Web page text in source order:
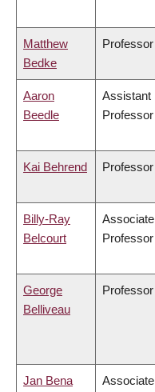
Matthew
Bedke
Professor
Aaron
Beedle
Assistant
Professor
Kai Behrend Professor
Billy-Ray
Belcourt
Associate
Professor
George
Belliveau
Professor
Jan Bena
Associate